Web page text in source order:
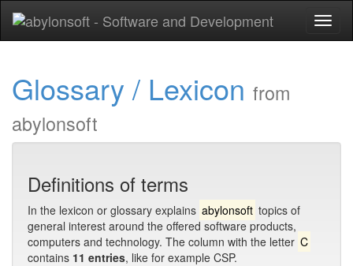
Glossary / Lexicon from
abylonsoft
Definitions of terms
In the lexicon or glossary explains abylonsoft topics of
general interest around the offered software products,
computers and technology. The column with the letter C
contains 11 entries, like for example CSP.